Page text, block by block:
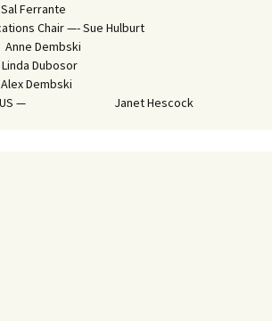
Ferrante
Chair —- Sue Hulburt
Dembski
Dubosor
Dembski
— Janet Hescock